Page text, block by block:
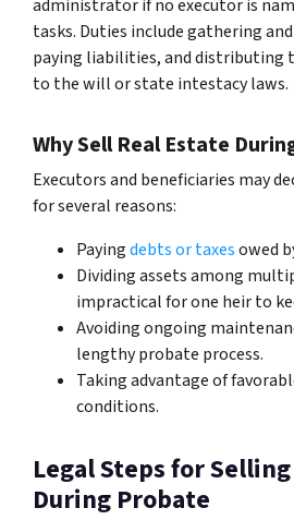
administrator if no executor is
tasks. Duties include gathering
paying liabilities, and distributing
to the will or state intestacy laws.
Why Sell Real Estate
Executors and beneficiaries may
for several reasons:
Payingdebts or taxesowed
Dividing assets among
impractical for one heir to
Avoiding ongoing
lengthy probate process.
Taking advantage of
conditions.
Legal Steps for
During Probate